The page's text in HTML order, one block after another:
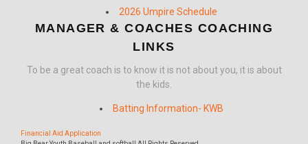
2026 Umpire Schedule
MANAGER & COACHES COACHING
LINKS
To be a great coach is to know it is not about you, it is about
the kids.
Batting Information- KWB
Financial Aid Application